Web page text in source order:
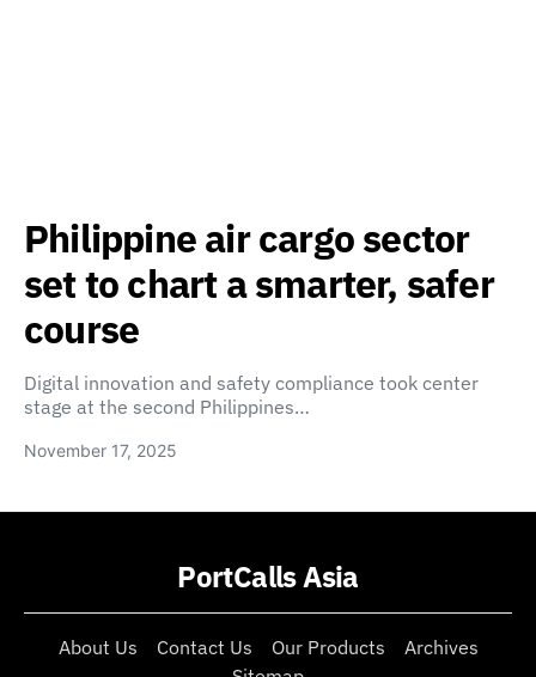
Philippine air cargo sector
set to chart a smarter, safer
course
Digital innovation and safety compliance took center
stage at the second Philippines…
November 17, 2025
PortCalls Asia
About Us Contact Us Our Products
Archives